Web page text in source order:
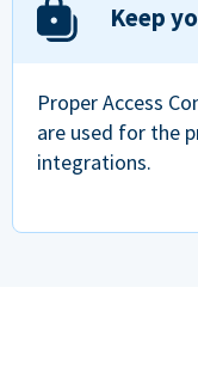
Keep
Proper Access
are used for the
integrations.